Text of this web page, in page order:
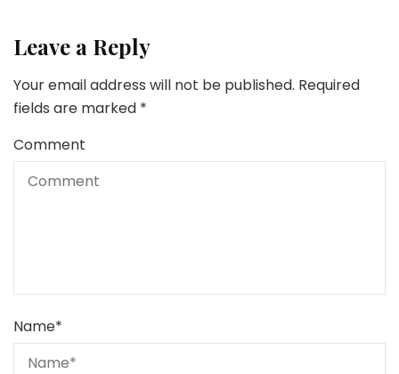
Leave a Reply
Your email address will not be published. Required
fields are marked *
Comment
Name*